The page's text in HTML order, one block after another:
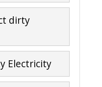
dirty
Electricity